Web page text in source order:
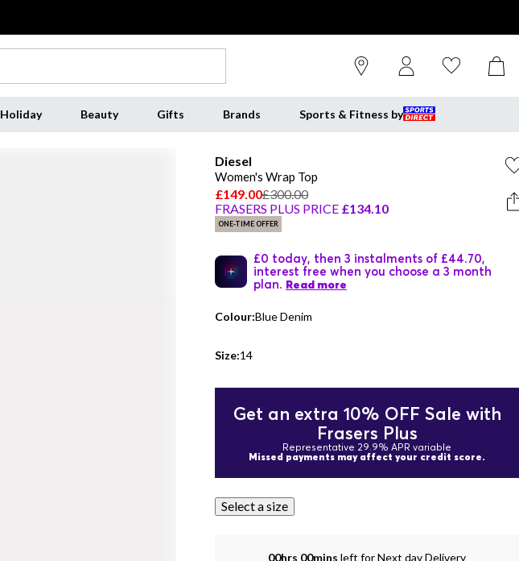
Holiday Beauty Gifts Brands Sports & Fitness by
Diesel
Women's Wrap Top
£149.00£300.00
FRASERS PLUS PRICE £134.10
ONE-TIME OFFER
£0 today, then 3 instalments of £44.70,
interest free when you choose a 3 month
plan. Read more
Colour:Blue Denim
Size:14
Get an extra 10% OFF Sale with
Frasers Plus
Representative 29.9% APR variable
Missed payments may affect your credit score.
Select a size
00hrs 00mins left for Next day Delivery